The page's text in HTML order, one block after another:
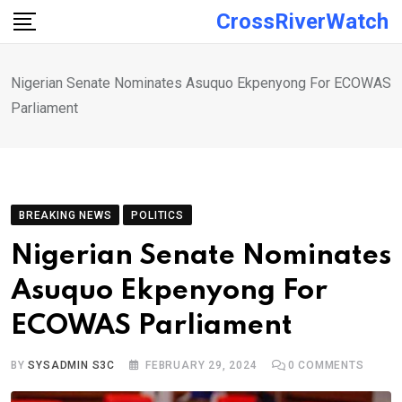
Skip
CrossRiverWatch
Nigerian Senate Nominates Asuquo Ekpenyong For ECOWAS
Parliament
BREAKING NEWS POLITICS
Nigerian Senate Nominates
Asuquo Ekpenyong For
ECOWAS Parliament
BYSYSADMIN S3C FEBRUARY 29, 2024 0 COMMENTS